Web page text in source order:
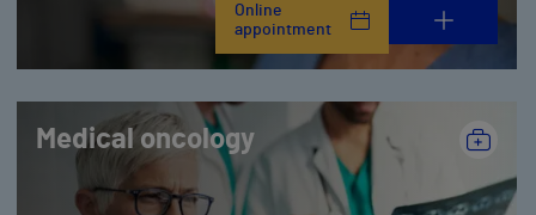
Online
appointment
Medical oncology